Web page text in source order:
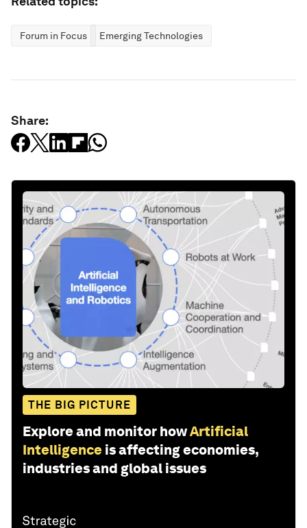
Forum in Focus Emerging Technologies
Share:
THE BIG PICTURE
Explore and monitor howArtificial
Intelligence is affecting economies,
industries and global issues